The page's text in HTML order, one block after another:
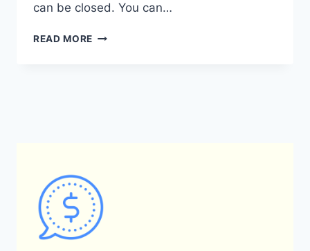
can be closed. You can…
READ MORE HOW